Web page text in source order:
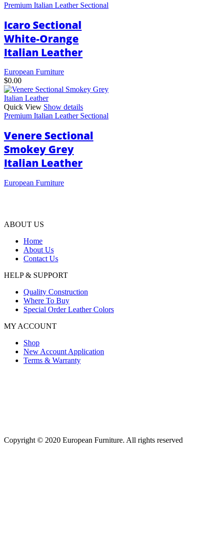
The
Premium Italian Leather Sectional
Icaro Sectional
White-Orange
Italian Leather
European Furniture
$0.00
Quick View Show details
Premium Italian Leather Sectional
Venere Sectional
Smokey Grey
Italian Leather
European Furniture
ABOUT US
Home
About Us
Contact Us
HELP & SUPPORT
Quality Construction
Where To Buy
Special Order Leather Colors
MY ACCOUNT
Shop
New Account Application
Terms & Warranty
Copyright © 2020 European Furniture. All rights reserved